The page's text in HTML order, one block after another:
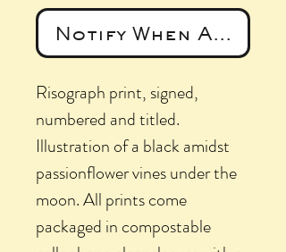
Notify When
Risograph print, signed,
numbered and titled.
Illustration of a black amidst
passionflower vines under the
moon. All prints come
packaged in compostable